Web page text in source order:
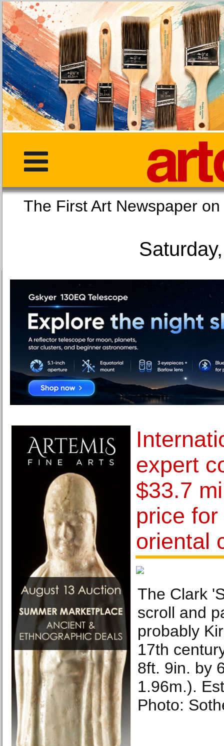
The First Art
expert
$33.7
price
oriental
The Clark
scroll and
probably
17th
8ft. 9in. by
1.96m.).
Photo: